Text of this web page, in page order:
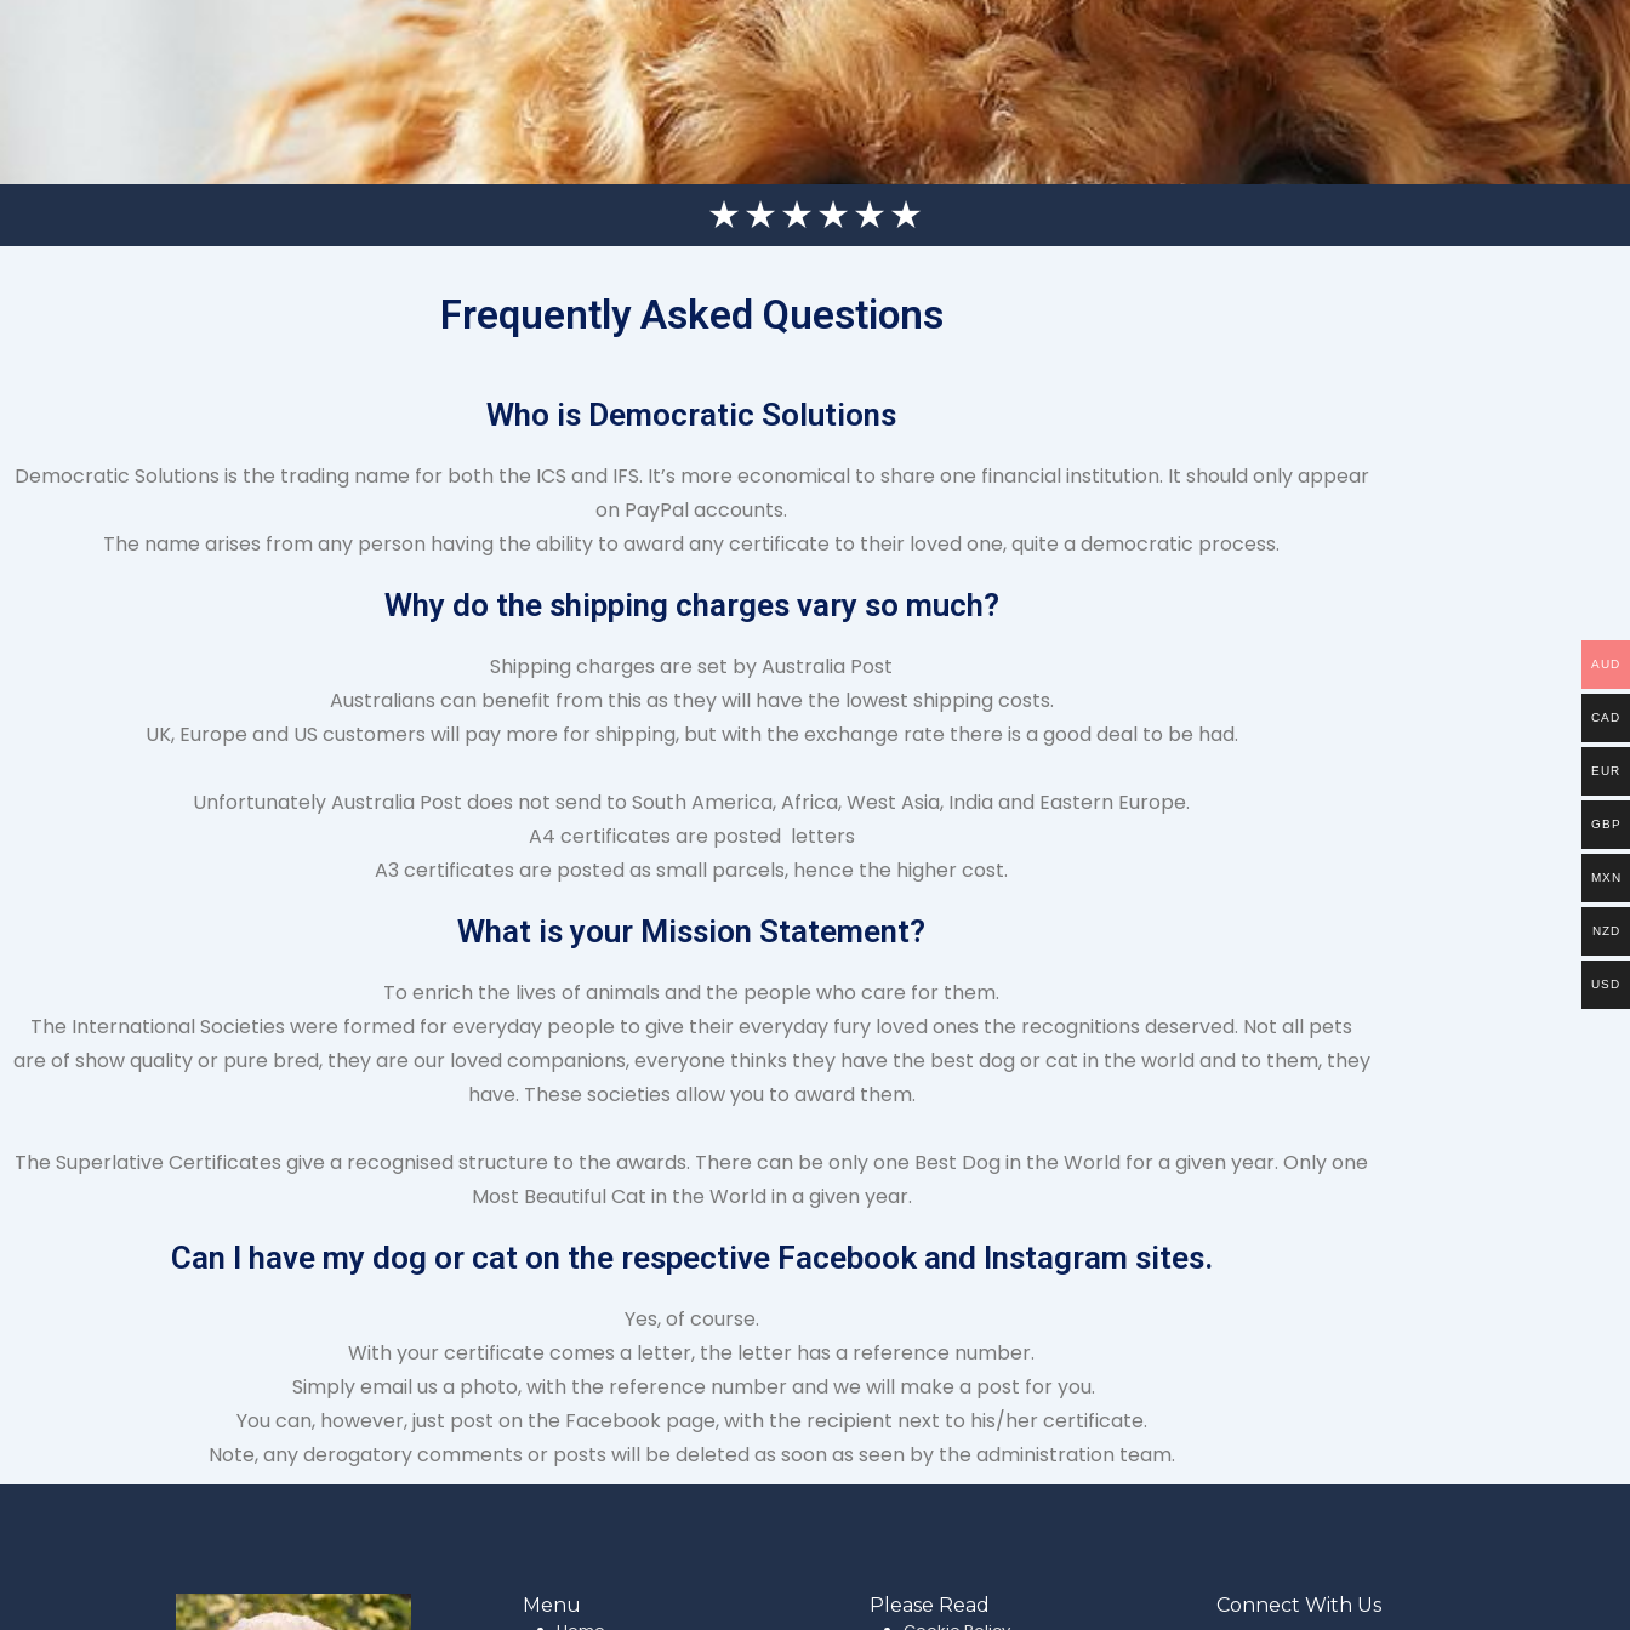
Frequently Asked Questions
Who is Democratic Solutions
Democratic Solutions is the trading name for both the ICS and IFS. It’s more economical to share one financial institution. It should only appear
on PayPal accounts.
The name arises from any person having the ability to award any certificate to their loved one, quite a democratic process.
Why do the shipping charges vary so much?
Shipping charges are set by Australia Post
Australians can benefit from this as they will have the lowest shipping costs.
UK, Europe and US customers will pay more for shipping, but with the exchange rate there is a good deal to be had.
Unfortunately Australia Post does not send to South America, Africa, West Asia, India and Eastern Europe.
A4 certificates are posted letters
A3 certificates are posted as small parcels, hence the higher cost.
What is your Mission Statement?
To enrich the lives of animals and the people who care for them.
The International Societies were formed for everyday people to give their everyday fury loved ones the recognitions deserved. Not all pets
are of show quality or pure bred, they are our loved companions, everyone thinks they have the best dog or cat in the world and to them, they
have. These societies allow you to award them.
The Superlative Certificates give a recognised structure to the awards. There can be only one Best Dog in the World for a given year. Only one
Most Beautiful Cat in the World in a given year.
Can I have my dog or cat on the respective Facebook and Instagram sites.
Yes, of course.
With your certificate comes a letter, the letter has a reference number.
Simply email us a photo, with the reference number and we will make a post for you.
You can, however, just post on the Facebook page, with the recipient next to his/her certificate.
Note, any derogatory comments or posts will be deleted as soon as seen by the administration team.
Menu
Please Read
Connect With Us
AUD
CAD
EUR
GBP
MXN
NZD
USD